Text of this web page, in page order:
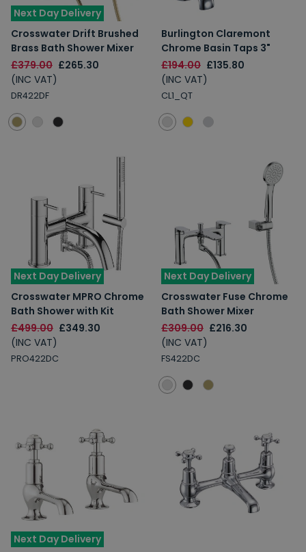
Next Day Delivery
Crosswater Drift Brushed
Brass Bath Shower Mixer
£379.00 £265.30
(INC VAT)
DR422DF
Burlington Claremont
Chrome Basin Taps 3"
£194.00 £135.80
(INC VAT)
CL1_QT
Next Day Delivery
Crosswater MPRO Chrome
Bath Shower with Kit
£499.00 £349.30
(INC VAT)
PRO422DC
Next Day Delivery
Crosswater Fuse Chrome
Bath Shower Mixer
£309.00 £216.30
(INC VAT)
FS422DC
Next Day Delivery